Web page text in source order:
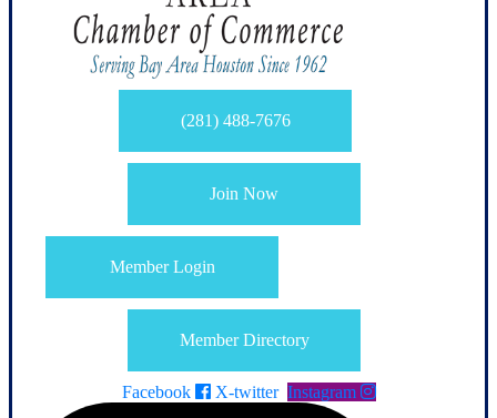
(281) 488-7676
Join Now
Member Login
Member Directory
Facebook X-twitter Instagram